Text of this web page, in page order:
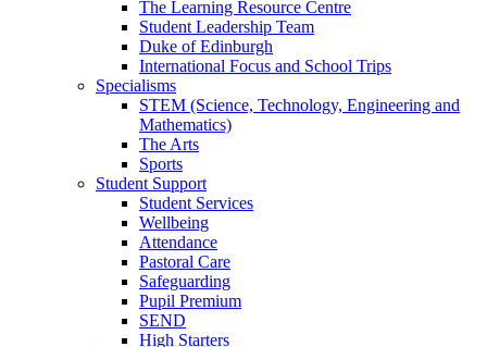
The Learning Resource Centre
Student Leadership Team
Duke of Edinburgh
International Focus and School Trips
Specialisms
STEM (Science, Technology, Engineering and
Mathematics)
The Arts
Sports
Student Support
Student Services
Wellbeing
Attendance
Pastoral Care
Safeguarding
Pupil Premium
SEND
High Starters